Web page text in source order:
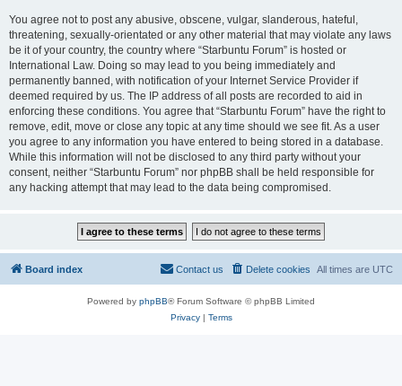
You agree not to post any abusive, obscene, vulgar, slanderous, hateful,
threatening, sexually-orientated or any other material that may violate any laws
be it of your country, the country where “Starbuntu Forum” is hosted or
International Law. Doing so may lead to you being immediately and
permanently banned, with notification of your Internet Service Provider if
deemed required by us. The IP address of all posts are recorded to aid in
enforcing these conditions. You agree that “Starbuntu Forum” have the right to
remove, edit, move or close any topic at any time should we see fit. As a user
you agree to any information you have entered to being stored in a database.
While this information will not be disclosed to any third party without your
consent, neither “Starbuntu Forum” nor phpBB shall be held responsible for
any hacking attempt that may lead to the data being compromised.
Board index All times are UTC
Delete cookies
Contact us
Powered by phpBB® Forum Software © phpBB Limited
Privacy| Terms